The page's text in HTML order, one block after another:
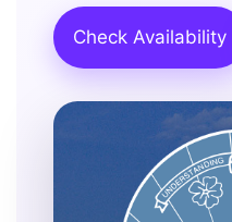
Check Availability